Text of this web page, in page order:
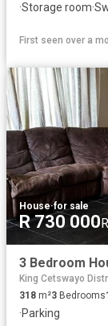
·Storage room·
First seen over a
House·for sale
R 730 000
3 Bedroom
King Cetswayo
318 m²3 Bedrooms
·Parking